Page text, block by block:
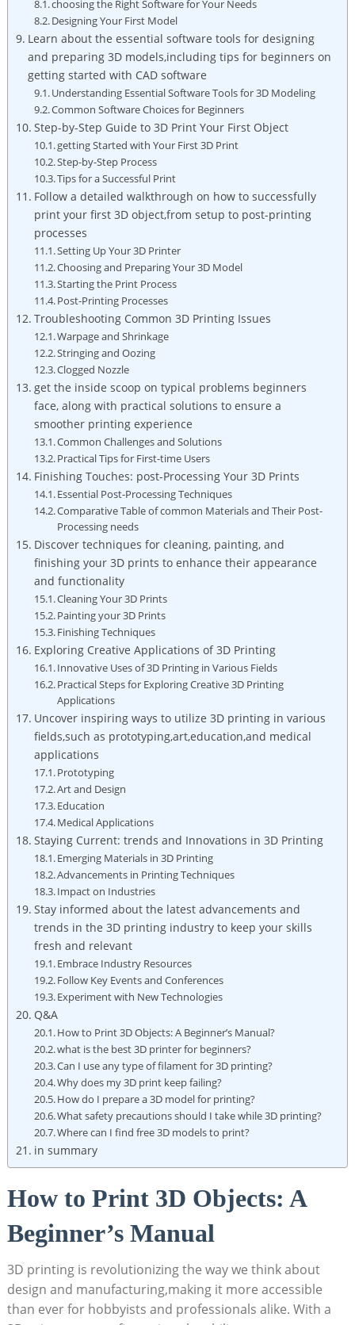
choosing the Right Software for Your Needs
Designing Your First Model
Learn about the essential software tools for designing
and preparing 3D models,including tips for beginners on
getting started with CAD software
Understanding Essential Software Tools for 3D Modeling
Common Software Choices for Beginners
Step-by-Step Guide to 3D Print Your First Object
getting Started with Your First 3D Print
Step-by-Step Process
Tips for a Successful Print
Follow a detailed walkthrough on how to successfully
print your first 3D object,from setup to post-printing
processes
Setting Up Your 3D Printer
Choosing and Preparing Your 3D Model
Starting the Print Process
Post-Printing Processes
Troubleshooting Common 3D Printing Issues
Warpage and Shrinkage
Stringing and Oozing
Clogged Nozzle
get the inside scoop on typical problems beginners
face, along with practical solutions to ensure a
smoother printing experience
Common Challenges and Solutions
Practical Tips for First-time Users
Finishing Touches: post-Processing Your 3D Prints
Essential Post-Processing Techniques
Comparative Table of common Materials and Their Post-
Processing needs
Discover techniques for cleaning, painting, and
finishing your 3D prints to enhance their appearance
and functionality
Cleaning Your 3D Prints
Painting your 3D Prints
Finishing Techniques
Exploring Creative Applications of 3D Printing
Innovative Uses of 3D Printing in Various Fields
Practical Steps for Exploring Creative 3D Printing
Applications
Uncover inspiring ways to utilize 3D printing in various
fields,such as prototyping,art,education,and medical
applications
Prototyping
Art and Design
Education
Medical Applications
Staying Current: trends and Innovations in 3D Printing
Emerging Materials in 3D Printing
Advancements in Printing Techniques
Impact on Industries
Stay informed about the latest advancements and
trends in the 3D printing industry to keep your skills
fresh and relevant
Embrace Industry Resources
Follow Key Events and Conferences
Experiment with New Technologies
Q&A
How to Print 3D Objects: A Beginner’s Manual?
what is the best 3D printer for beginners?
Can I use any type of filament for 3D printing?
Why does my 3D print keep failing?
How do I prepare a 3D model for printing?
What safety precautions should I take while 3D printing?
Where can I find free 3D models to print?
in summary
How to Print 3D Objects: A
Beginner’s Manual
3D printing is revolutionizing the way we think about
design and manufacturing,making it more accessible
than ever for hobbyists and professionals alike. With a